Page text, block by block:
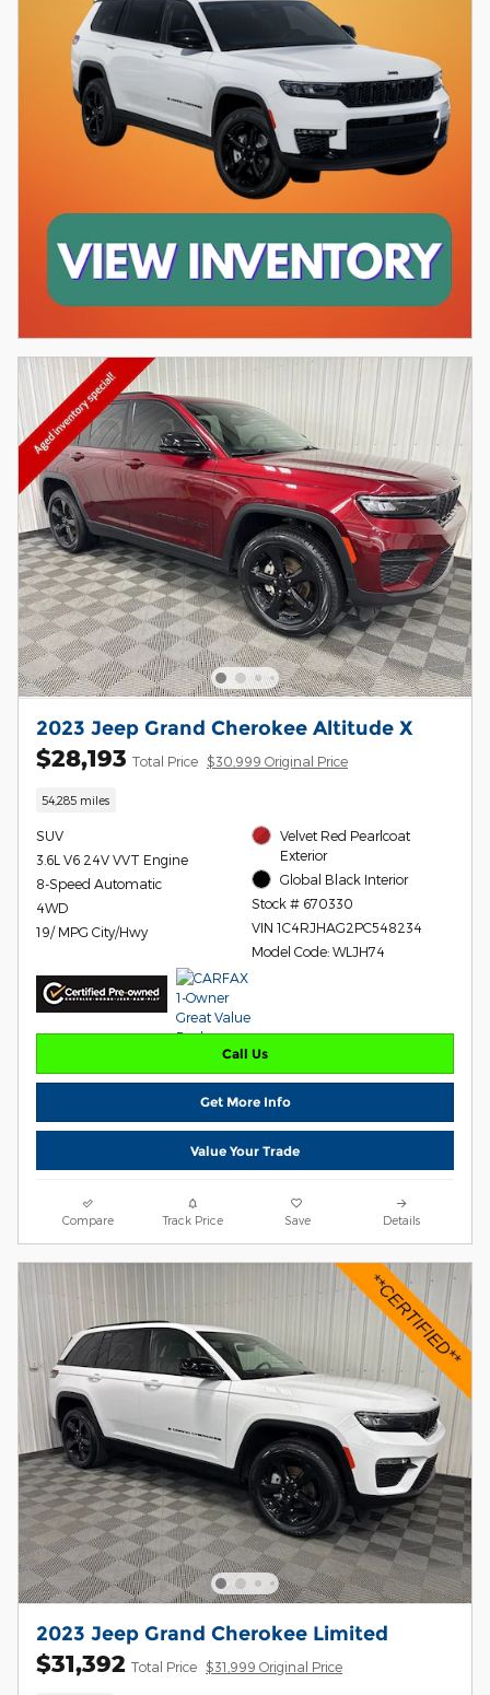
2023 Jeep Grand Cherokee Altitude X
$28,193 Total Price $30,999 Original Price
54,285 miles
SUV
3.6L V6 24V VVT Engine
8-Speed Automatic
4WD
19/ MPG City/Hwy
Velvet Red Pearlcoat
Exterior
Global Black Interior
Stock # 670330
VIN 1C4RJHAG2PC548234
Model Code: WLJH74
Call Us
Get More Info
Value Your Trade
Compare Track Price Save Details
2023 Jeep Grand Cherokee Limited
$31,392 Total Price $31,999 Original Price